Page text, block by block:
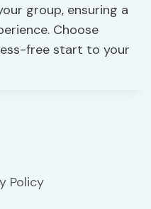
group, ensuring a
Choose
free start to your
Policy